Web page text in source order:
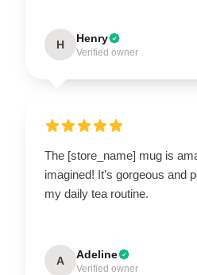
H Henry
Verified owner
The [store_name] mug is
imagined! It’s gorgeous and
my daily tea routine.
A Adeline
Verified owner